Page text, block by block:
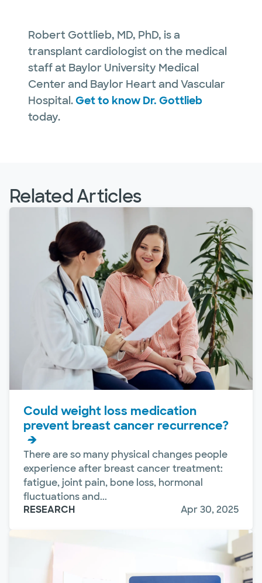
Robert Gottlieb, MD, PhD, is a
transplant cardiologist on the medical
staff at Baylor University Medical
Center and Baylor Heart and Vascular
Hospital.Get to know Dr. Gottlieb
today.
Related Articles
Could weight loss medication
prevent breast cancer recurrence?
There are so many physical changes people
experience after breast cancer treatment:
fatigue, joint pain, bone loss, hormonal
fluctuations and...
RESEARCH
Apr 30, 2025